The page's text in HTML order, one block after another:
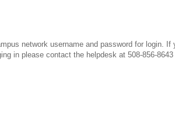
network username and password for login.
in please contact the helpdesk at 508-856-